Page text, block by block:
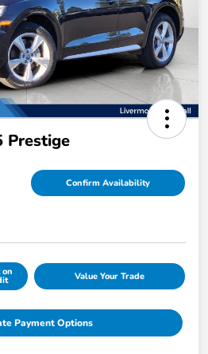
Prestige
Confirm Availability
on Value Your Trade
Payment Options